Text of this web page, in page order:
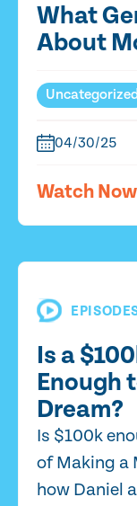
What
About
04/30/25
Watch Now
Is a
Enough
Dream?
Is $100k
of Making a
how Daniel